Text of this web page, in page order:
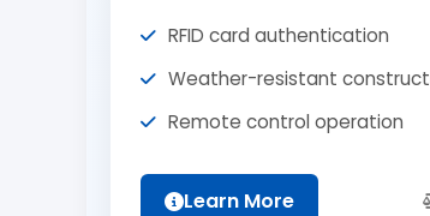
RFID card authentication
Weather-resistant
Remote control operation
Learn More